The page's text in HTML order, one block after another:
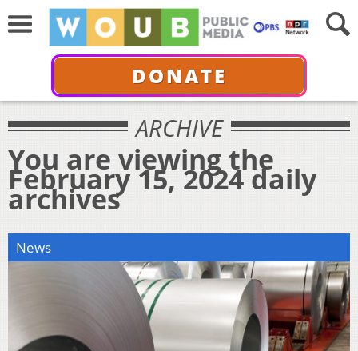
DONATE
ARCHIVE
You are viewing the
February 15, 2024 daily
archives
News